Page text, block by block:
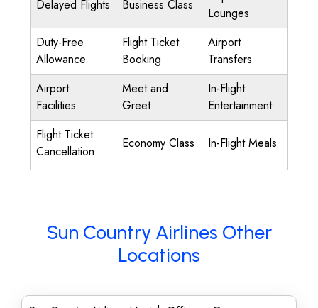
Delayed Flights Business Class
Lounges
Duty-Free
Allowance
Flight Ticket
Booking
Airport
Transfers
Airport
Facilities
Meet and
Greet
In-Flight
Entertainment
Flight Ticket
Cancellation
Economy Class In-Flight Meals
Sun Country Airlines Other
Locations